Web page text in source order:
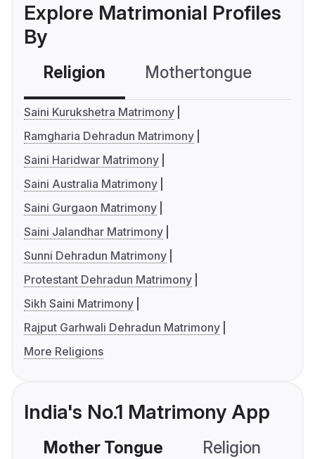
Explore Matrimonial Profiles
By
Religion Mothertongue
Saini Kurukshetra Matrimony
Ramgharia Dehradun Matrimony
Saini Haridwar Matrimony
Saini Australia Matrimony
Saini Gurgaon Matrimony
Saini Jalandhar Matrimony
Sunni Dehradun Matrimony
Protestant Dehradun Matrimony
Sikh Saini Matrimony
Rajput Garhwali Dehradun Matrimony
More Religions
India's No.1 Matrimony App
Mother Tongue Religion